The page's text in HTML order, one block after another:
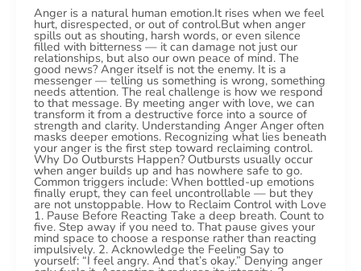
Anger is a natural human emotion.It rises when we feel
hurt, disrespected, or out of control.But when anger
spills out as shouting, harsh words, or even silence
filled with bitterness — it can damage not just our
relationships, but also our own peace of mind. The
good news? Anger itself is not the enemy. It is a
messenger — telling us something is wrong, something
needs attention. The real challenge is how we respond
to that message. By meeting anger with love, we can
transform it from a destructive force into a source of
strength and clarity. Understanding Anger Anger often
masks deeper emotions. Recognizing what lies beneath
your anger is the first step toward reclaiming control.
Why Do Outbursts Happen? Outbursts usually occur
when anger builds up and has nowhere safe to go.
Common triggers include: When bottled-up emotions
finally erupt, they can feel uncontrollable — but they
are not unstoppable. How to Reclaim Control with Love
1. Pause Before Reacting Take a deep breath. Count to
five. Step away if you need to. That pause gives your
mind space to choose a response rather than reacting
impulsively. 2. Acknowledge the Feeling Say to
yourself: “I feel angry. And that’s okay.” Denying anger